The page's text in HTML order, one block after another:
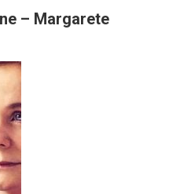
– Margarete